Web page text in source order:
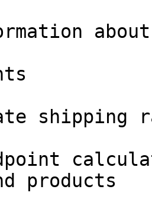
shipping
products